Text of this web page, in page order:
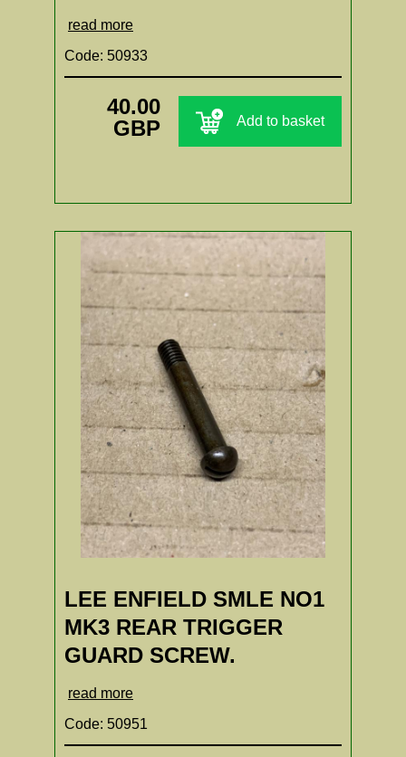
read more
Code: 50933
40.00
GBP
Add to basket
LEE ENFIELD SMLE NO1
MK3 REAR TRIGGER
GUARD SCREW.
read more
Code: 50951